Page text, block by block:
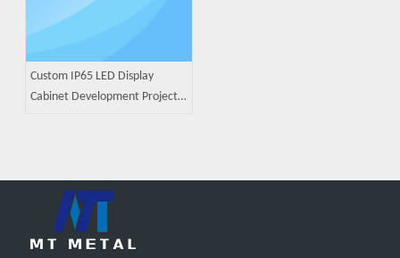
Custom IP65 LED Display
Cabinet Development Project |